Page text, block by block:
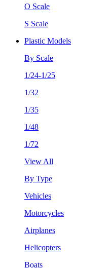
O Scale
S Scale
Plastic Models
By Scale
1/24-1/25
1/32
1/35
1/48
1/72
View All
By Type
Vehicles
Motorcycles
Airplanes
Helicopters
Boats